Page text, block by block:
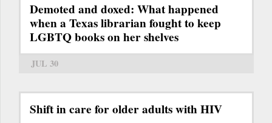
Demoted and doxed: What happened
when a Texas librarian fought to keep
LGBTQ books on her shelves
JUL 30
Shift in care for older adults with HIV